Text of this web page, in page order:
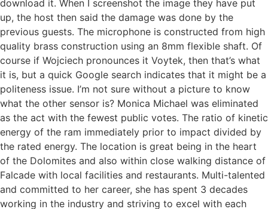
download it. When I screenshot the image they have put
up, the host then said the damage was done by the
previous guests. The microphone is constructed from high
quality brass construction using an 8mm flexible shaft. Of
course if Wojciech pronounces it Voytek, then that’s what
it is, but a quick Google search indicates that it might be a
politeness issue. I’m not sure without a picture to know
what the other sensor is? Monica Michael was eliminated
as the act with the fewest public votes. The ratio of kinetic
energy of the ram immediately prior to impact divided by
the rated energy. The location is great being in the heart
of the Dolomites and also within close walking distance of
Falcade with local facilities and restaurants. Multi-talented
and committed to her career, she has spent 3 decades
working in the industry and striving to excel with each